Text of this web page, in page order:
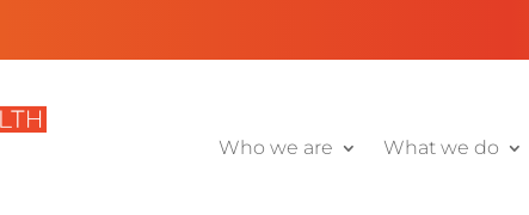
Who we are What we do